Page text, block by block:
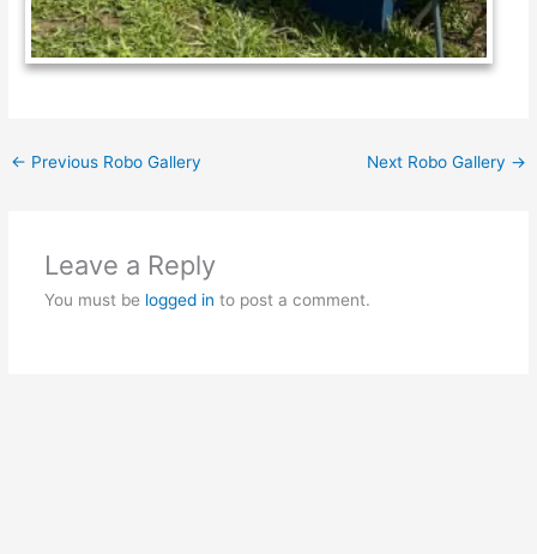
← Previous Robo Gallery Next Robo Gallery →
Leave a Reply
You must be logged in to post a comment.